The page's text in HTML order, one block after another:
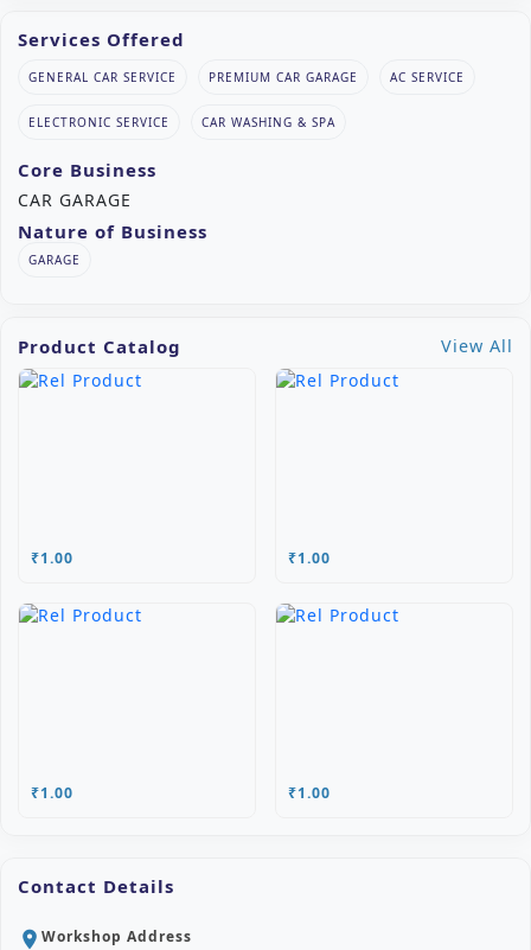
Services Offered
GENERAL CAR SERVICE PREMIUM CAR GARAGE AC SERVICE
ELECTRONIC SERVICE CAR WASHING & SPA
Core Business
CAR GARAGE
Nature of Business
GARAGE
Product Catalog View All
₹1.00 ₹1.00
₹1.00 ₹1.00
Contact Details
location_on Workshop Address